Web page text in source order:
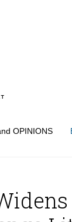
OPINIONS